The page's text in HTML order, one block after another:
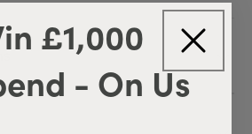
£1,000
- On Us